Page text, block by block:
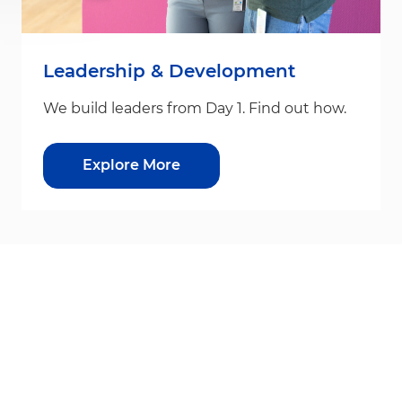
Leadership & Development
We build leaders from Day 1. Find out how.
Explore More